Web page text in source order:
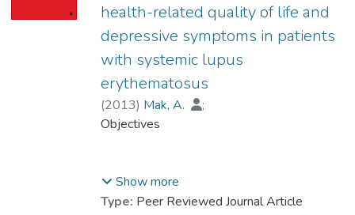
health-related quality of life and
depressive symptoms in patients
with systemic lupus
erythematosus
(2013) Mak, A.
;
Prof. TANG So Kum, Catherine
Objectives
While patients with systemic lupus
erythematosus (SLE) have poorer health-
Show more
Type: Peer Reviewed Journal Article